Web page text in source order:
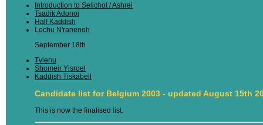
Introduction to Selichot / Ashrei
Tsadik Adonoi
Half Kaddish
Lechu N'ranenoh
September 18th
Tvienu
Shomeir Yisroel
Kaddish Tiskabeil
Candidate list for Belgium 2003 - updated August 15th
This is now the finalised list.